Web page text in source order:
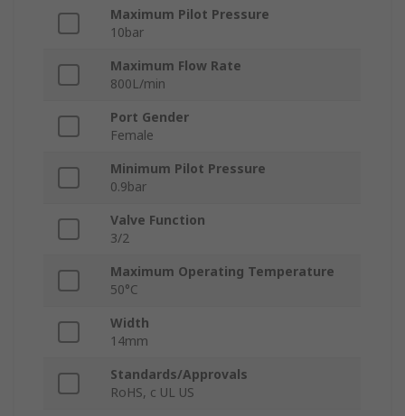
Maximum Pilot Pressure
10bar
Maximum Flow Rate
800L/min
Port Gender
Female
Minimum Pilot Pressure
0.9bar
Valve Function
3/2
Maximum Operating Temperature
50°C
Width
14mm
Standards/Approvals
RoHS, c UL US